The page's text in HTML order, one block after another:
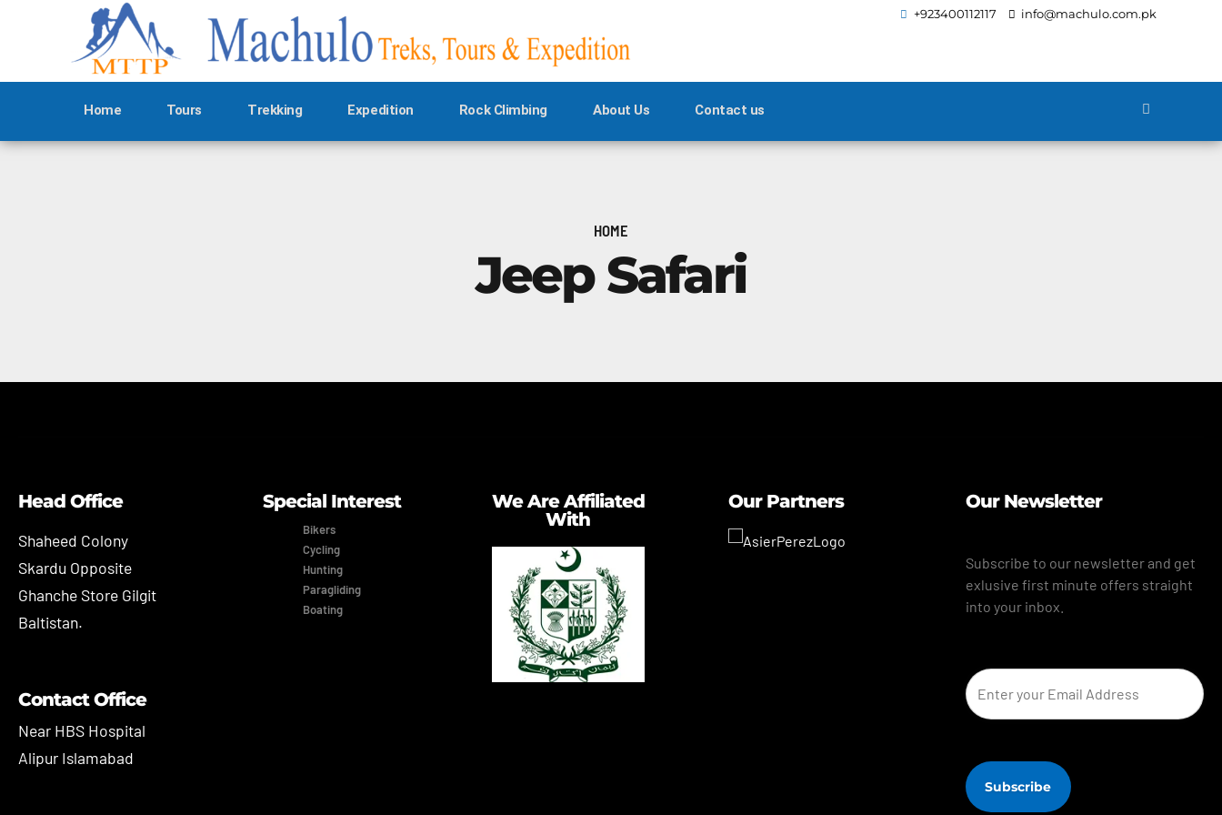
+923400112117 info@machulo.com.pk
Home Tours Trekking Expedition Rock Climbing About Us Contact us
HOME
Jeep Safari
Head Office
Shaheed Colony
Skardu Opposite
Ghanche Store Gilgit
Baltistan.
Contact Office
Near HBS Hospital
Alipur Islamabad
Special Interest
Bikers
Cycling
Hunting
Paragliding
Boating
We Are Affiliated
With
Our Partners Our Newsletter
Subscribe to our newsletter and get
exlusive first minute offers straight
into your inbox.